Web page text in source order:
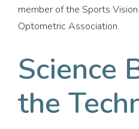
member of the Sports
Optometric Association.
Science
the